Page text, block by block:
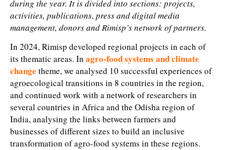
during the year. It is divided into sections: projects,
activities, publications, press and digital media
management, donors and Rimisp’s network of partners.
In 2024, Rimisp developed regional projects in each of
its thematic areas. In agro-food systems and climate
change theme, we analysed 10 successful experiences of
agroecological transitions in 8 countries in the region,
and continued work with a network of researchers in
several countries in Africa and the Odisha region of
India, analysing the links between farmers and
businesses of different sizes to build an inclusive
transformation of agro-food systems in these regions.